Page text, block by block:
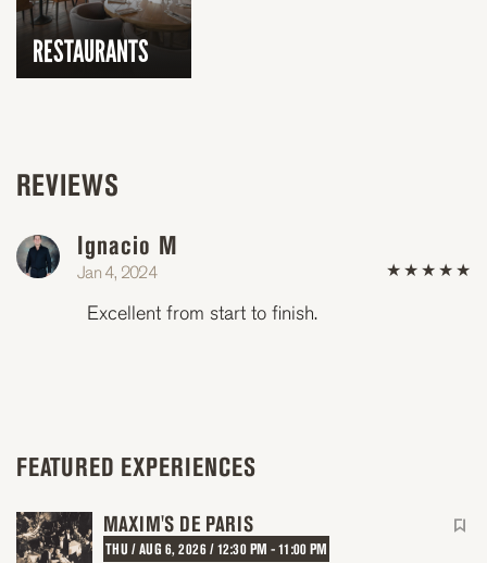
RESTAURANTS
REVIEWS
Ignacio M
Jan 4, 2024 (*)
★
(*) ★
(*) ★
(*) ★
(*) ★
Excellent from start to finish.
FEATURED EXPERIENCES
MAXIM'S DE PARIS
THU / AUG 6, 2026 / 12:30 PM - 11:00 PM